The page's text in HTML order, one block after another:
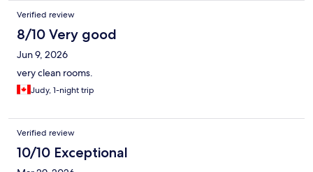
Verified review
8/10 Very good
Jun 9, 2026
very clean rooms.
Judy, 1-night trip
Verified review
10/10 Exceptional